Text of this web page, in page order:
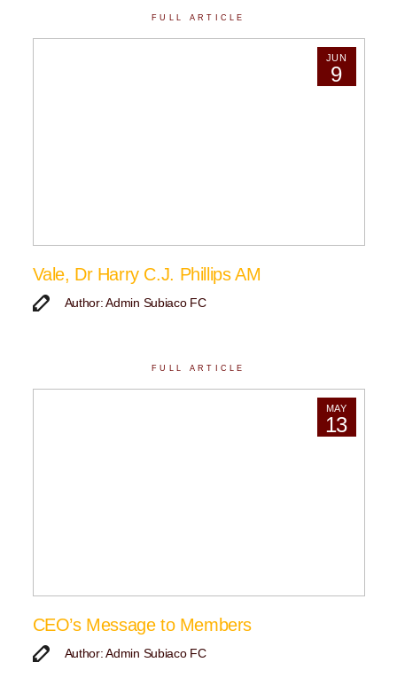
FULL ARTICLE
JUN
9
Vale, Dr Harry C.J. Phillips AM
Author: Admin Subiaco FC
FULL ARTICLE
MAY
13
CEO’s Message to Members
Author: Admin Subiaco FC